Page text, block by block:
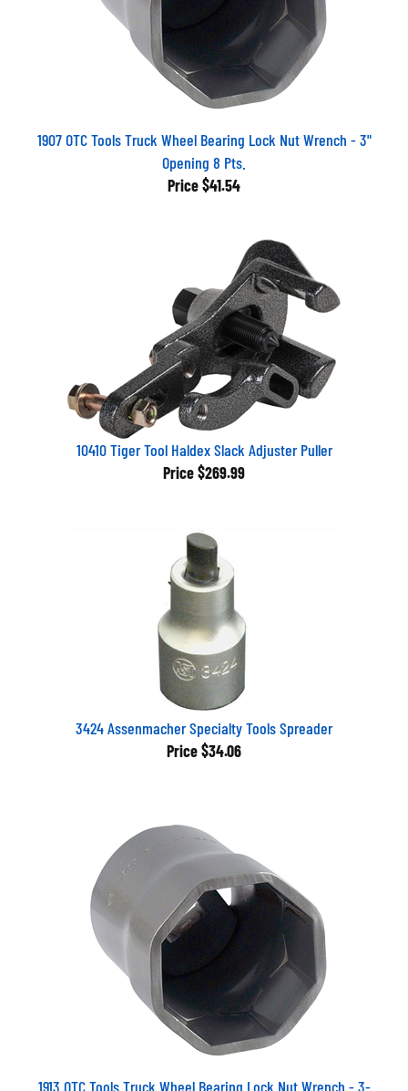
1907 OTC Tools Truck Wheel Bearing Lock Nut Wrench - 3"
Opening 8 Pts.
Price $41.54
10410 Tiger Tool Haldex Slack Adjuster Puller
Price $269.99
3424 Assenmacher Specialty Tools Spreader
Price$34.06
1913 OTC Tools Truck Wheel Bearing Lock Nut Wrench - 3-